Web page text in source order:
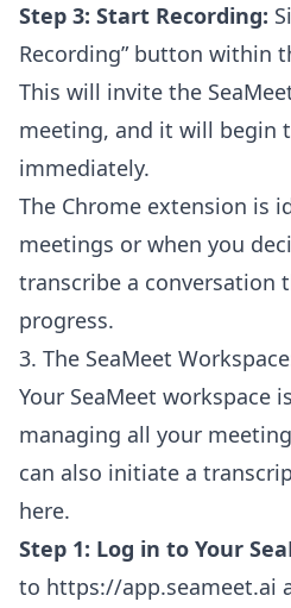
Step 3: Start Recording:
Recording” button within
This will invite the
meeting, and it will begin
immediately.
The Chrome extension is
meetings or when you
transcribe a conversation
progress.
3. The SeaMeet
Your SeaMeet workspace
managing all your
can also initiate a
here.
Step 1: Log in to Your
to https://app.seameet.ai